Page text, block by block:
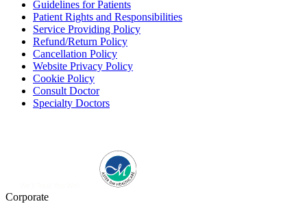
Guidelines for Patients
Patient Rights and Responsibilities
Service Providing Policy
Refund/Return Policy
Cancellation Policy
Website Privacy Policy
Cookie Policy
Consult Doctor
Specialty Doctors
Corporate